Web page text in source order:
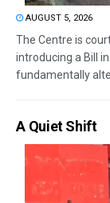
AUGUST 5, 2026
The Centre is
introducing a Bill
fundamentally
A Quiet Shift